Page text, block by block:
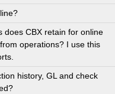
does CBX retain for online
operations? I use this
history, GL and check